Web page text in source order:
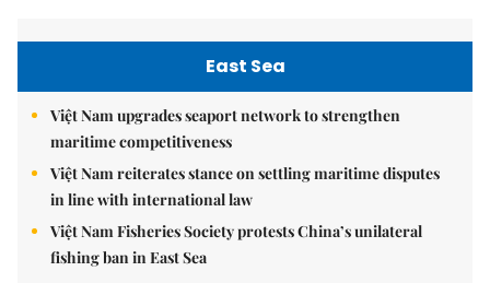
East Sea
Việt Nam upgrades seaport network to strengthen
maritime competitiveness
Việt Nam reiterates stance on settling maritime disputes
in line with international law
Việt Nam Fisheries Society protests China’s unilateral
fishing ban in East Sea